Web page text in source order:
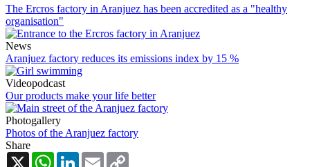
The Ercros factory in Aranjuez has been accredited as a "healthy
organisation"
News
Aranjuez factory reduces its emissions index by 15 %
Videopodcast
Our products make your life better
Photogallery
Photos of the Aranjuez factory
Share
X
WhatsAppLinkedInEmail